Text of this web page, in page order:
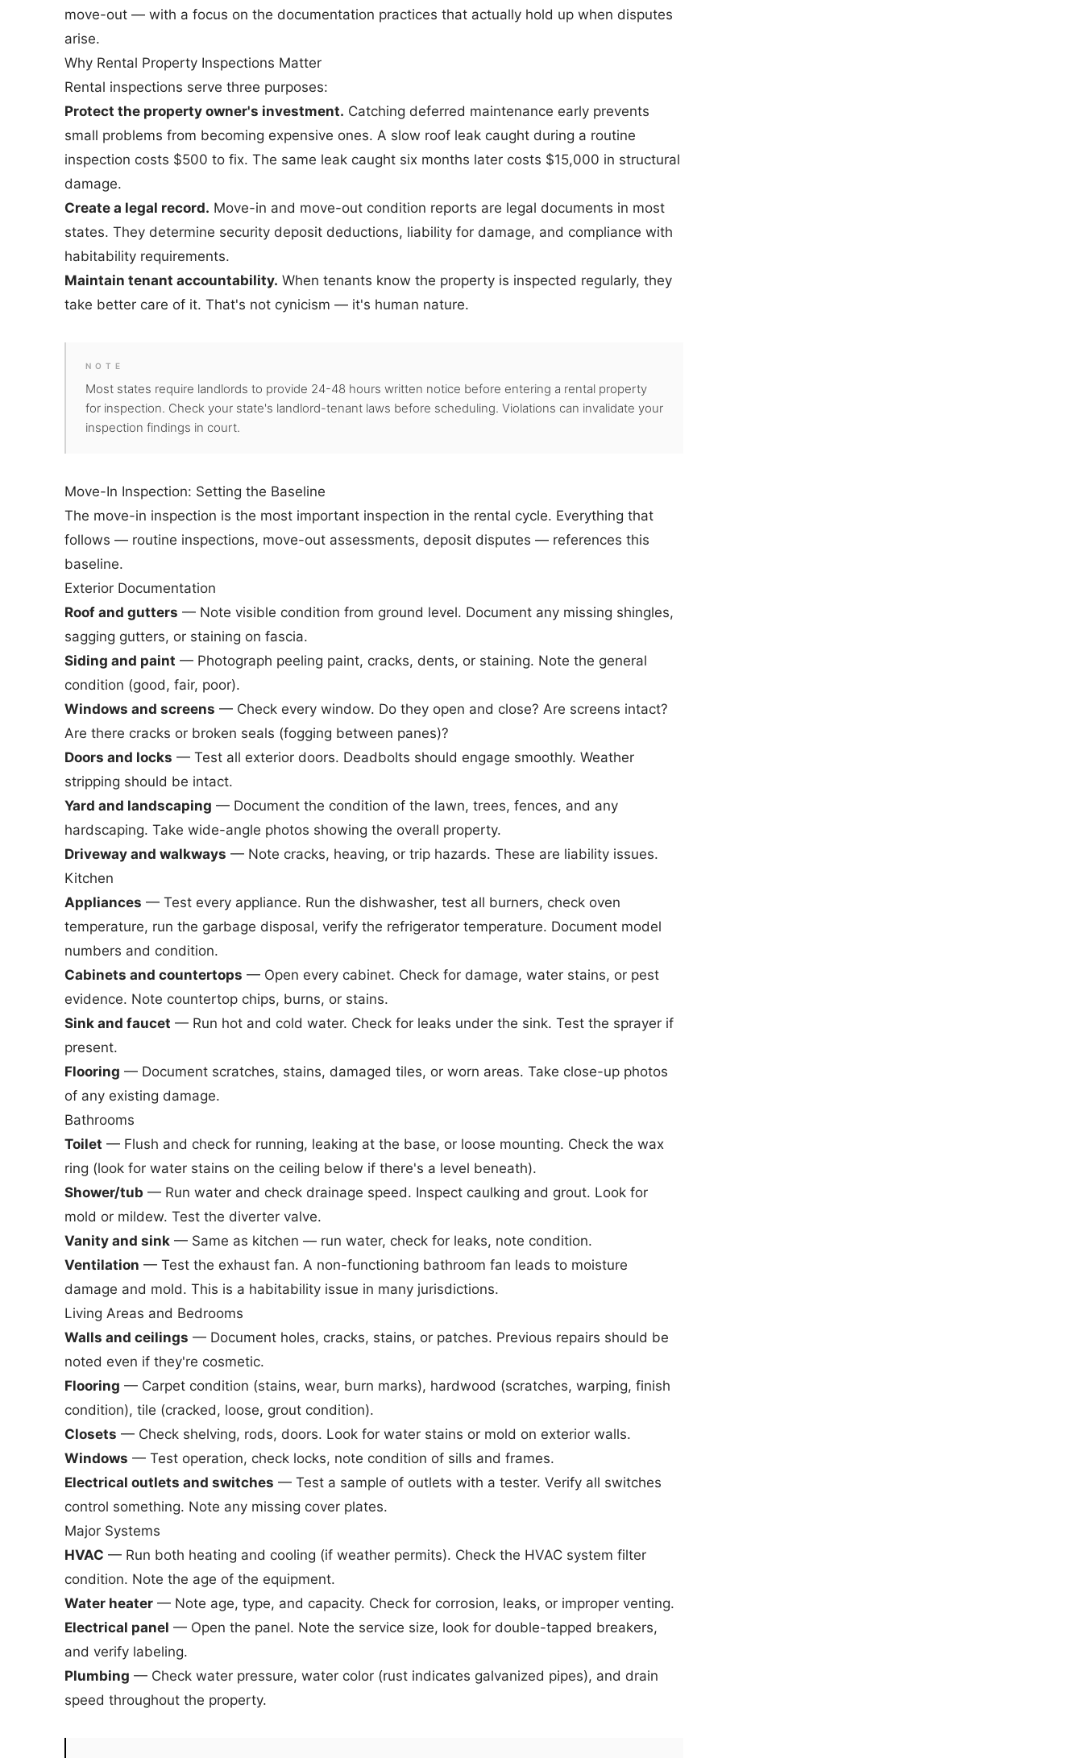
move-out — with a focus on the documentation practices that actually hold up when disputes
arise.
Why Rental Property Inspections Matter
Rental inspections serve three purposes:
Protect the property owner's investment. Catching deferred maintenance early prevents
small problems from becoming expensive ones. A slow roof leak caught during a routine
inspection costs $500 to fix. The same leak caught six months later costs $15,000 in structural
damage.
Create a legal record. Move-in and move-out condition reports are legal documents in most
states. They determine security deposit deductions, liability for damage, and compliance with
habitability requirements.
Maintain tenant accountability. When tenants know the property is inspected regularly, they
take better care of it. That's not cynicism — it's human nature.
NOTE
Most states require landlords to provide 24-48 hours written notice before entering a rental property
for inspection. Check your state's landlord-tenant laws before scheduling. Violations can invalidate your
inspection findings in court.
Move-In Inspection: Setting the Baseline
The move-in inspection is the most important inspection in the rental cycle. Everything that
follows — routine inspections, move-out assessments, deposit disputes — references this
baseline.
Exterior Documentation
Roof and gutters — Note visible condition from ground level. Document any missing shingles,
sagging gutters, or staining on fascia.
Siding and paint — Photograph peeling paint, cracks, dents, or staining. Note the general
condition (good, fair, poor).
Windows and screens — Check every window. Do they open and close? Are screens intact?
Are there cracks or broken seals (fogging between panes)?
Doors and locks — Test all exterior doors. Deadbolts should engage smoothly. Weather
stripping should be intact.
Yard and landscaping — Document the condition of the lawn, trees, fences, and any
hardscaping. Take wide-angle photos showing the overall property.
Driveway and walkways — Note cracks, heaving, or trip hazards. These are liability issues.
Kitchen
Appliances — Test every appliance. Run the dishwasher, test all burners, check oven
temperature, run the garbage disposal, verify the refrigerator temperature. Document model
numbers and condition.
Cabinets and countertops — Open every cabinet. Check for damage, water stains, or pest
evidence. Note countertop chips, burns, or stains.
Sink and faucet — Run hot and cold water. Check for leaks under the sink. Test the sprayer if
present.
Flooring — Document scratches, stains, damaged tiles, or worn areas. Take close-up photos
of any existing damage.
Bathrooms
Toilet — Flush and check for running, leaking at the base, or loose mounting. Check the wax
ring (look for water stains on the ceiling below if there's a level beneath).
Shower/tub — Run water and check drainage speed. Inspect caulking and grout. Look for
mold or mildew. Test the diverter valve.
Vanity and sink — Same as kitchen — run water, check for leaks, note condition.
Ventilation — Test the exhaust fan. A non-functioning bathroom fan leads to moisture
damage and mold. This is a habitability issue in many jurisdictions.
Living Areas and Bedrooms
Walls and ceilings — Document holes, cracks, stains, or patches. Previous repairs should be
noted even if they're cosmetic.
Flooring — Carpet condition (stains, wear, burn marks), hardwood (scratches, warping, finish
condition), tile (cracked, loose, grout condition).
Closets — Check shelving, rods, doors. Look for water stains or mold on exterior walls.
Windows — Test operation, check locks, note condition of sills and frames.
Electrical outlets and switches — Test a sample of outlets with a tester. Verify all switches
control something. Note any missing cover plates.
Major Systems
HVAC — Run both heating and cooling (if weather permits). Check the HVAC system filter
condition. Note the age of the equipment.
Water heater — Note age, type, and capacity. Check for corrosion, leaks, or improper venting.
Electrical panel — Open the panel. Note the service size, look for double-tapped breakers,
and verify labeling.
Plumbing — Check water pressure, water color (rust indicates galvanized pipes), and drain
speed throughout the property.